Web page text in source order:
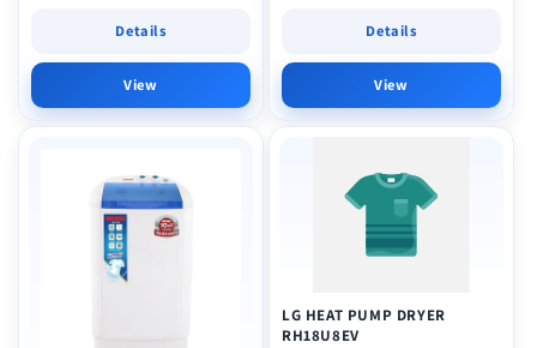
Details
View
Details
View
LG HEAT PUMP DRYER
RH18U8EV